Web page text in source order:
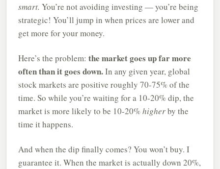
smart. You’re not avoiding investing — you’re being
strategic! You’ll jump in when prices are lower and
get more for your money.
Here’s the problem: the market goes up far more
often than it goes down.In any given year, global
stock markets are positive roughly 70-75% of the
time. So while you’re waiting for a 10-20% dip, the
market is more likely to be 10-20%higherby the
time it happens.
And when the dip finally comes? You won’t buy. I
guarantee it. When the market is actually down 20%,